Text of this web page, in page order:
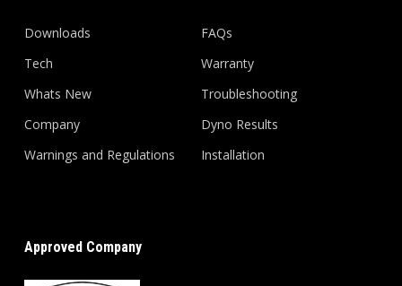
Downloads
Tech
Whats New
Company
Warnings and Regulations
FAQs
Warranty
Troubleshooting
Dyno Results
Installation
Approved Company